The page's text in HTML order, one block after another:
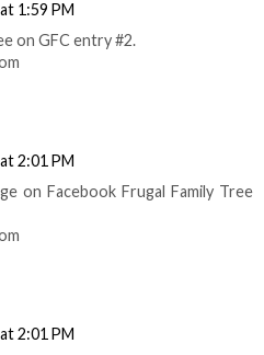
1:59 PM
on GFC entry #2.
2:01 PM
on Facebook Frugal Family Tree
2:01 PM